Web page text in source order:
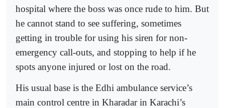
hospital where the boss was once rude to him. But
he cannot stand to see suffering, sometimes
getting in trouble for using his siren for non-
emergency call-outs, and stopping to help if he
spots anyone injured or lost on the road.
His usual base is the Edhi ambulance service’s
main control centre in Kharadar in Karachi’s